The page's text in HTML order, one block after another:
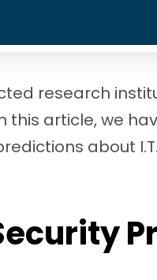
research
this article, we
about